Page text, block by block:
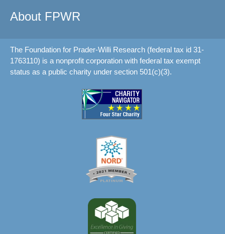
About FPWR
The Foundation for Prader-Willi Research (federal tax id 31-
1763110) is a nonprofit corporation with federal tax exempt
status as a public charity under section 501(c)(3).